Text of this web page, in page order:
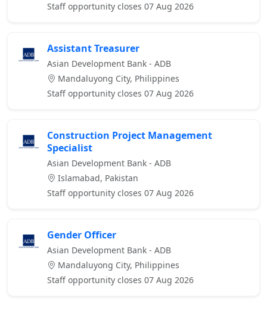
Staff opportunity closes 07 Aug 2026
Assistant Treasurer
Asian Development Bank - ADB
Mandaluyong City, Philippines
Staff opportunity closes 07 Aug 2026
Construction Project Management
Specialist
Asian Development Bank - ADB
Islamabad, Pakistan
Staff opportunity closes 07 Aug 2026
Gender Officer
Asian Development Bank - ADB
Mandaluyong City, Philippines
Staff opportunity closes 07 Aug 2026